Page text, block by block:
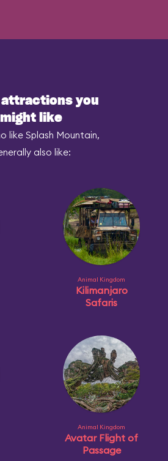
attractions you
might like
like Splash Mountain,
also like:
Animal Kingdom
Kilimanjaro
Safaris
Animal Kingdom
Avatar Flight of
Passage